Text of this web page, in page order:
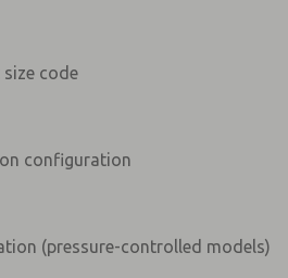
code
configuration
(pressure-controlled models)